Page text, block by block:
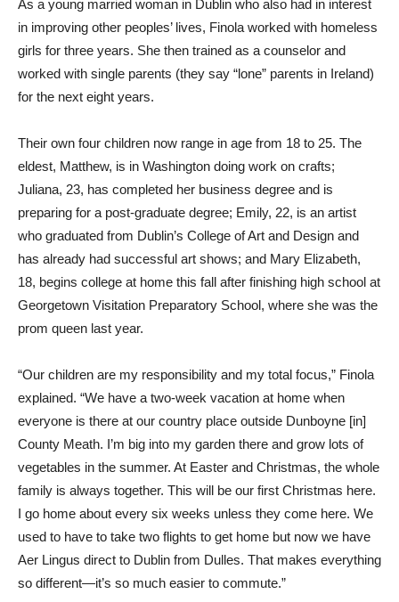
As a young married woman in Dublin who also had in interest
in improving other peoples’ lives, Finola worked with homeless
girls for three years. She then trained as a counselor and
worked with single parents (they say “lone” parents in Ireland)
for the next eight years.
Their own four children now range in age from 18 to 25. The
eldest, Matthew, is in Washington doing work on crafts;
Juliana, 23, has completed her business degree and is
preparing for a post-graduate degree; Emily, 22, is an artist
who graduated from Dublin’s College of Art and Design and
has already had successful art shows; and Mary Elizabeth,
18, begins college at home this fall after finishing high school at
Georgetown Visitation Preparatory School, where she was the
prom queen last year.
“Our children are my responsibility and my total focus,” Finola
explained. “We have a two-week vacation at home when
everyone is there at our country place outside Dunboyne [in]
County Meath. I’m big into my garden there and grow lots of
vegetables in the summer. At Easter and Christmas, the whole
family is always together. This will be our first Christmas here.
I go home about every six weeks unless they come here. We
used to have to take two flights to get home but now we have
Aer Lingus direct to Dublin from Dulles. That makes everything
so different—it’s so much easier to commute.”